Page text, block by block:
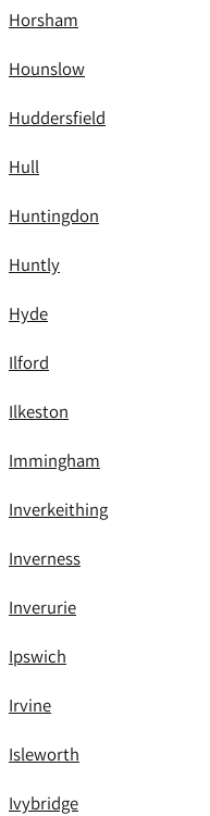
Horsham
Hounslow
Huddersfield
Hull
Huntingdon
Huntly
Hyde
Ilford
Ilkeston
Immingham
Inverkeithing
Inverness
Inverurie
Ipswich
Irvine
Isleworth
Ivybridge